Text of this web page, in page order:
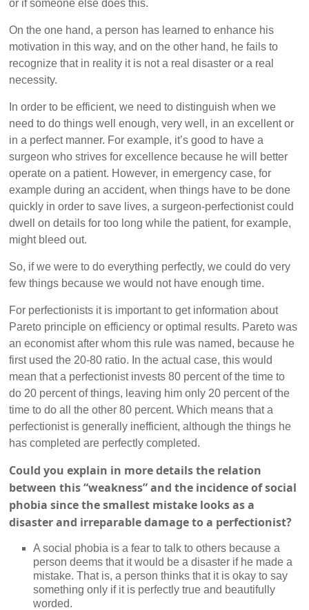
or if someone else does this.
On the one hand, a person has learned to enhance his
motivation in this way, and on the other hand, he fails to
recognize that in reality it is not a real disaster or a real
necessity.
In order to be efficient, we need to distinguish when we
need to do things well enough, very well, in an excellent or
in a perfect manner. For example, it’s good to have a
surgeon who strives for excellence because he will better
operate on a patient. However, in emergency case, for
example during an accident, when things have to be done
quickly in order to save lives, a surgeon-perfectionist could
dwell on details for too long while the patient, for example,
might bleed out.
So, if we were to do everything perfectly, we could do very
few things because we would not have enough time.
For perfectionists it is important to get information about
Pareto principle on efficiency or optimal results. Pareto was
an economist after whom this rule was named, because he
first used the 20-80 ratio. In the actual case, this would
mean that a perfectionist invests 80 percent of the time to
do 20 percent of things, leaving him only 20 percent of the
time to do all the other 80 percent. Which means that a
perfectionist is generally inefficient, although the things he
has completed are perfectly completed.
Could you explain in more details the relation
between this “weakness” and the incidence of social
phobia since the smallest mistake looks as a
disaster and irreparable damage to a perfectionist?
A social phobia is a fear to talk to others because a
person deems that it would be a disaster if he made a
mistake. That is, a person thinks that it is okay to say
something only if it is perfectly true and beautifully
worded.